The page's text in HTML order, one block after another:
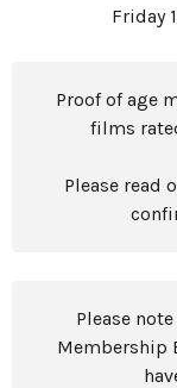
Friday
Proof of age
films
Please read
Please
Membership